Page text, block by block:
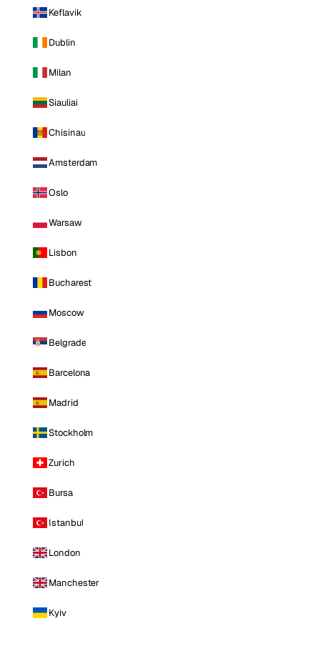
Keflavik
Dublin
Milan
Siauliai
Chisinau
Amsterdam
Oslo
Warsaw
Lisbon
Bucharest
Moscow
Belgrade
Barcelona
Madrid
Stockholm
Zurich
Bursa
Istanbul
London
Manchester
Kyiv